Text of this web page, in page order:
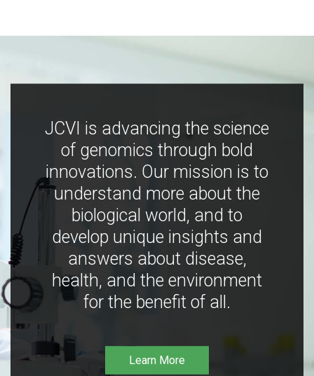
JCVI is advancing the science
of genomics through bold
innovations. Our mission is to
understand more about the
biological world, and to
develop unique insights and
answers about disease,
health, and the environment
for the benefit of all.
Learn More